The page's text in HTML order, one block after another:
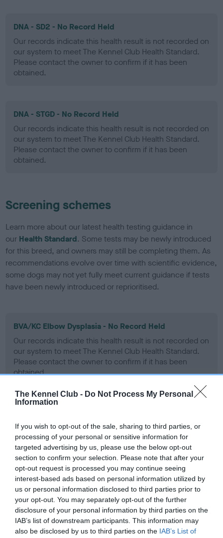
The Kennel Club - Do Not Process My Personal
Information
If you wish to opt-out of the sale, sharing to third parties, or
processing of your personal or sensitive information for
targeted advertising by us, please use the below opt-out
section to confirm your selection. Please note that after your
opt-out request is processed you may continue seeing
interest-based ads based on personal information utilized by
us or personal information disclosed to third parties prior to
your opt-out. You may separately opt-out of the further
disclosure of your personal information by third parties on the
IAB’s list of downstream participants. This information may
also be disclosed by us to third parties on the IAB’s List of
DNA - SD2 - No Record Held
Our records indicate this health result is not recorded on
our system to meet The Kennel Club Health Standard.
Please contact the owner to confirm if it has been
obtained.
DNA - STGD - No Record Held
Our records indicate this health result is not recorded on
our system to meet The Kennel Club Health Standard.
Please contact the owner to confirm if it has been
obtained.
Screening schemes
Learn more about our latest health testing guidance in
our Health Standard. Some tests may be newly introduced
for this breed, and owners may still be completing them. As
recommendations evolve over time with scientific evidence,
some dogs may not yet fully meet current guidance if tests
have been newly introduced or reprioritised.
BVA/KC Elbow Dysplasia - No Record Held
Our records indicate this health result is not recorded on
our system to meet The Kennel Club Health Standard.
Please contact the owner to confirm if it has been
obtained.
Our records indicate this health result is not recorded on
our system to meet The Kennel Club Health Standard.
Please contact the owner to confirm if it has been
obtained.
BVA/KC/ISDS Eye Scheme - No Record Held
Our records indicate this health result is not recorded on
our system to meet The Kennel Club Health Standard.